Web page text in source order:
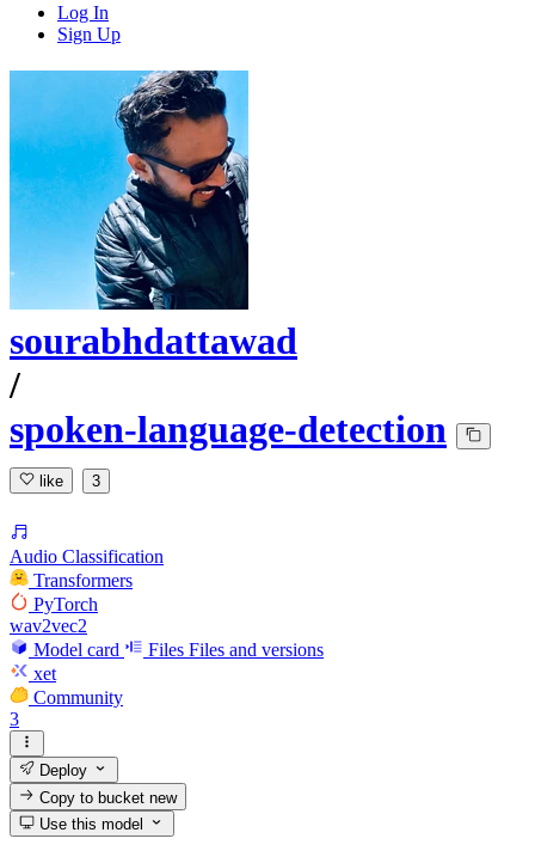
Log In
Sign Up
sourabhdattawad
/
spoken-language-detection
like 3
Audio Classification
Transformers
PyTorch
wav2vec2
Model card
Files Files and versions
xet
Community
3
Deploy
Copy to bucketnew
Use this model